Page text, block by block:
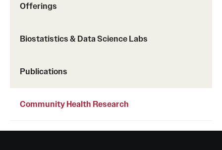
Offerings
Biostatistics & Data Science Labs
Publications
Community Health Research